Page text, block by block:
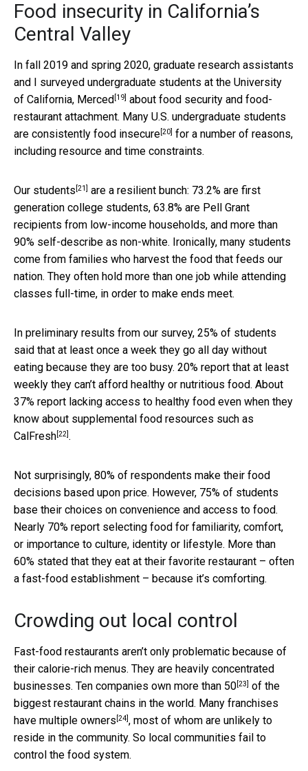
Food insecurity in California’s
Central Valley
In fall 2019 and spring 2020, graduate research assistants
and I surveyed undergraduate students at the University
of California, Merced [19] about food security and food-
restaurant attachment. Many U.S. undergraduate students
are consistently food insecure[20] for a number of reasons,
including resource and time constraints.
Our students [21] are a resilient bunch: 73.2% are first
generation college students, 63.8% are Pell Grant
recipients from low-income households, and more than
90% self-describe as non-white. Ironically, many students
come from families who harvest the food that feeds our
nation. They often hold more than one job while attending
classes full-time, in order to make ends meet.
In preliminary results from our survey, 25% of students
said that at least once a week they go all day without
eating because they are too busy. 20% report that at least
weekly they can’t afford healthy or nutritious food. About
37% report lacking access to healthy food even when they
know about supplemental food resources such as
CalFresh[22].
Not surprisingly, 80% of respondents make their food
decisions based upon price. However, 75% of students
base their choices on convenience and access to food.
Nearly 70% report selecting food for familiarity, comfort,
or importance to culture, identity or lifestyle. More than
60% stated that they eat at their favorite restaurant – often
a fast-food establishment – because it’s comforting.
Crowding out local control
Fast-food restaurants aren’t only problematic because of
their calorie-rich menus. They are heavily concentrated
businesses. Ten companies own more than 50[23] of the
biggest restaurant chains in the world. Many franchises
have multiple owners [24], most of whom are unlikely to
reside in the community. So local communities fail to
control the food system.